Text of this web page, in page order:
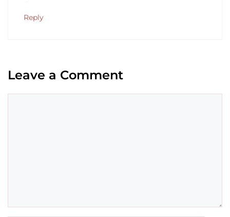
Reply
Leave a Comment